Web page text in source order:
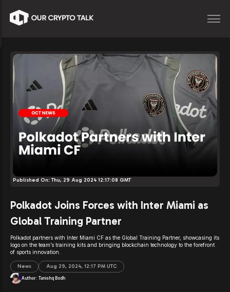
Published On:Thu, 29 Aug 2024 12:17:08 GMT
Polkadot Joins Forces with Inter Miami as
Global Training Partner
Polkadot partners with Inter Miami CF as the Global Training Partner, showcasing its
logo on the team’s training kits and bringing blockchain technology to the forefront
of sports innovation.
News Aug 29, 2024, 12:17 PM UTC
Author: Tanishq Bodh